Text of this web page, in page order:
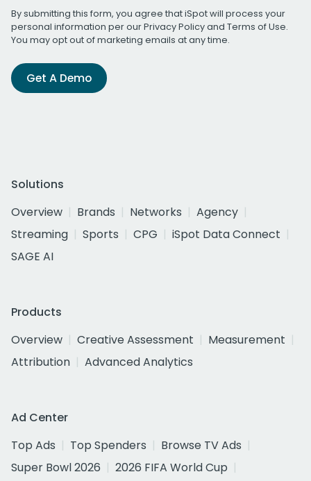
By submitting this form, you agree that iSpot will process your
personal information per ourPrivacy Policyand Terms of Use.
You may opt out of marketing emails at any time.
Get A Demo
Solutions
Overview
Brands Networks
Agency
Streaming
Sports CPG
iSpot Data Connect
SAGE AI
Products
Overview
Creative Assessment
Measurement
Attribution
Advanced Analytics
Ad Center
Top Ads
Top Spenders
Browse TV Ads
Super Bowl 2026
2026 FIFA World Cup